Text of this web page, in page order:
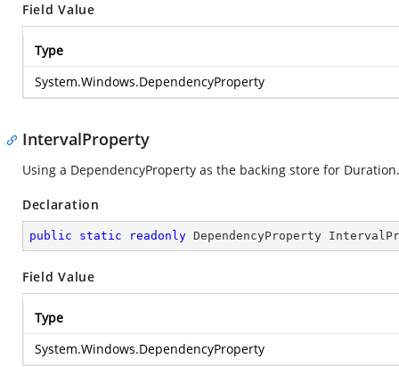
Field Value
Type
System.Windows.DependencyProperty
IntervalProperty
Using a DependencyProperty as the backing store for
Declaration
public static readonly DependencyProperty
Field Value
Type
System.Windows.DependencyProperty